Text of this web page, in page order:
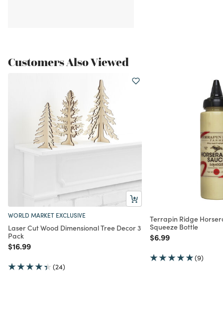
Customers Also Viewed
WORLD MARKET EXCLUSIVE
Laser Cut Wood Dimensional Tree Decor 3
Pack
Price reduced from
$16.99to
(24)
Terrapin Ridge
Squeeze Bottle
Price reduced from
$6.99to
(9)